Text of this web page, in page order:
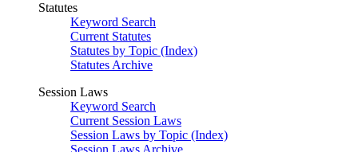
Statutes
Keyword Search
Current Statutes
Statutes by Topic (Index)
Statutes Archive
Session Laws
Keyword Search
Current Session Laws
Session Laws by Topic (Index)
Session Laws Archive